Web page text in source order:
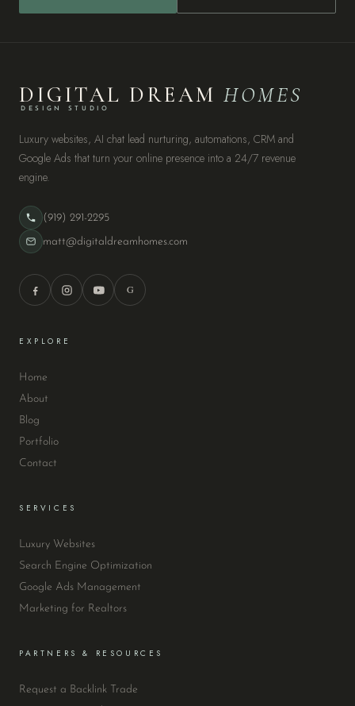
DIGITAL DREAMHOMES
DESIGN STUDIO
Luxury websites, AI chat lead nurturing, automations, CRM and
Google Ads that turn your online presence into a 24/7 revenue
engine.
(919) 291-2295
matt@digitaldreamhomes.com
G
EXPLORE
Home
About
Blog
Portfolio
Contact
SERVICES
Luxury Websites
Search Engine Optimization
Google Ads Management
Marketing for Realtors
PARTNERS & RESOURCES
Request a Backlink Trade